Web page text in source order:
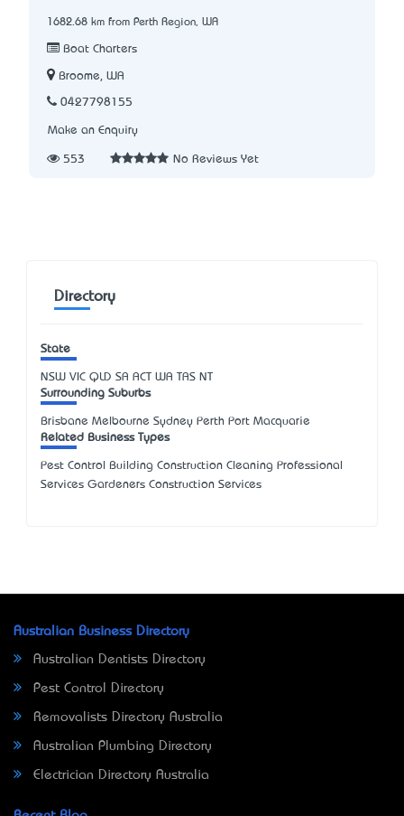
1682.68 km from Perth Region, WA
Boat Charters
Broome, WA
0427798155
Make an Enquiry
553 No Reviews Yet
Directory
State
NSW VIC QLD SA ACT WA TAS NT
Surrounding Suburbs
Brisbane Melbourne Sydney Perth Port Macquarie
Related Business Types
Pest Control Building Construction Cleaning Professional
Services Gardeners Construction Services
Australian Business Directory
Australian Dentists Directory
Pest Control Directory
Removalists Directory Australia
Australian Plumbing Directory
Electrician Directory Australia